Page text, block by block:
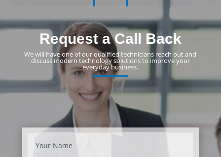
Request a Call Back
We will have one of our qualified technicians reach out and
discuss modern technology solutions to improve your
everyday business.